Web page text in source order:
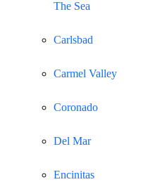
The Sea
Carlsbad
Carmel Valley
Coronado
Del Mar
Encinitas